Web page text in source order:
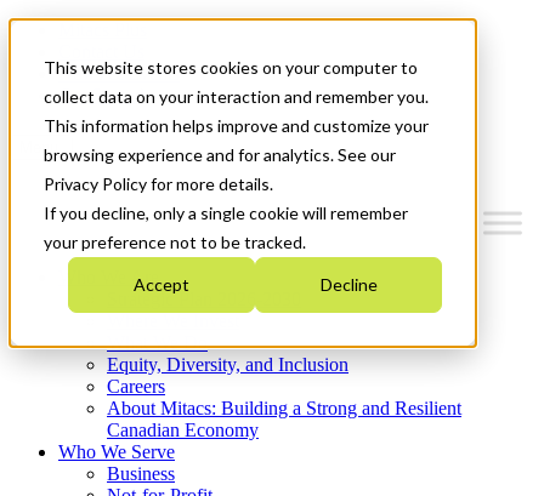
This website stores cookies on your computer to
collect data on your interaction and remember you.
This information helps improve and customize your
browsing experience and for analytics. See our
Privacy Policy for more details.
If you decline, only a single cookie will remember
your preference not to be tracked.
Accept Decline
News & Events
Get Started
Menu
Who We Are
Strategic Plan 2026-2030
What We Do
Equity, Diversity, and Inclusion
Careers
About Mitacs: Building a Strong and Resilient
Canadian Economy
Who We Serve
Business